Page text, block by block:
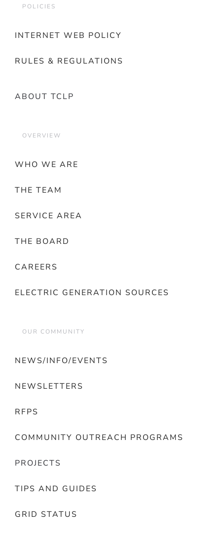
POLICIES
INTERNET WEB POLICY
RULES & REGULATIONS
ABOUT TCLP
OVERVIEW
WHO WE ARE
THE TEAM
SERVICE AREA
THE BOARD
CAREERS
ELECTRIC GENERATION SOURCES
OUR COMMUNITY
NEWS/INFO/EVENTS
NEWSLETTERS
RFPS
COMMUNITY OUTREACH PROGRAMS
PROJECTS
TIPS AND GUIDES
GRID STATUS